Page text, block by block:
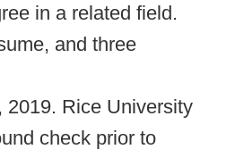
in a related field.
and three
2019. Rice University
check prior to